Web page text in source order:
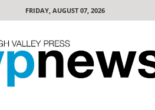
FRIDAY, AUGUST 07, 2026